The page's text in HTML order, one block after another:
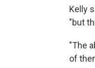
Kelly
"but
"The
of